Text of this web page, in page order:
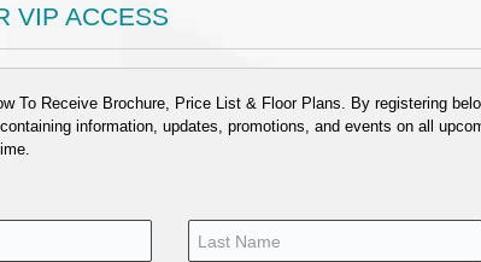
VIP ACCESS
To Receive Brochure, Price List & Floor Plans. By registering
information, updates, promotions, and events on all